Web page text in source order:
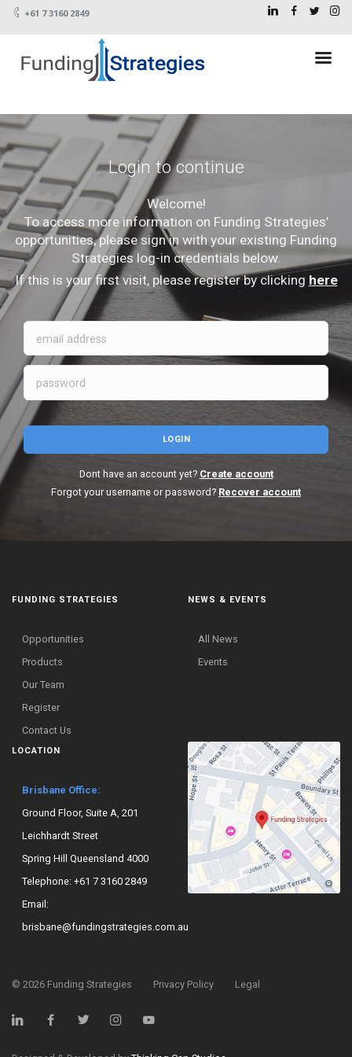
+61 7 3160 2849
Login to continue
Welcome!
To access more information on Funding Strategies’
opportunities, please sign in with your existing Funding
Strategies log-in credentials below.
If this is your first visit, please register by clicking here
LOGIN
Dont have an account yet? Create account
Forgot your username or password? Recover account
FUNDING STRATEGIES
Opportunities
Products
Our Team
Register
Contact Us
NEWS & EVENTS
All News
Events
LOCATION
Brisbane Office:
Ground Floor, Suite A, 201
Leichhardt Street
Spring Hill Queensland 4000
Telephone: +61 7 3160 2849
Email:
brisbane@fundingstrategies.com.au
© 2026 Funding Strategies Privacy Policy Legal